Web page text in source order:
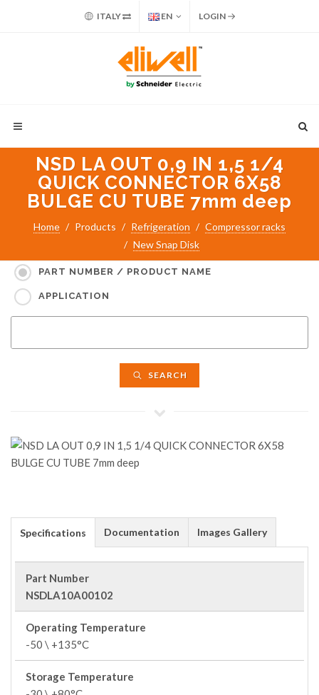
ITALY EN LOGIN
NSD LA OUT 0,9 IN 1,5 1/4
QUICK CONNECTOR 6X58
BULGE CU TUBE 7mm deep
Home Products Refrigeration
Compressor racks
New Snap Disk
PART NUMBER / PRODUCT NAME
APPLICATION
SEARCH
Specifications Documentation Images Gallery
Part Number
NSDLA10A00102
Operating Temperature
-50 \ +135°C
Storage Temperature